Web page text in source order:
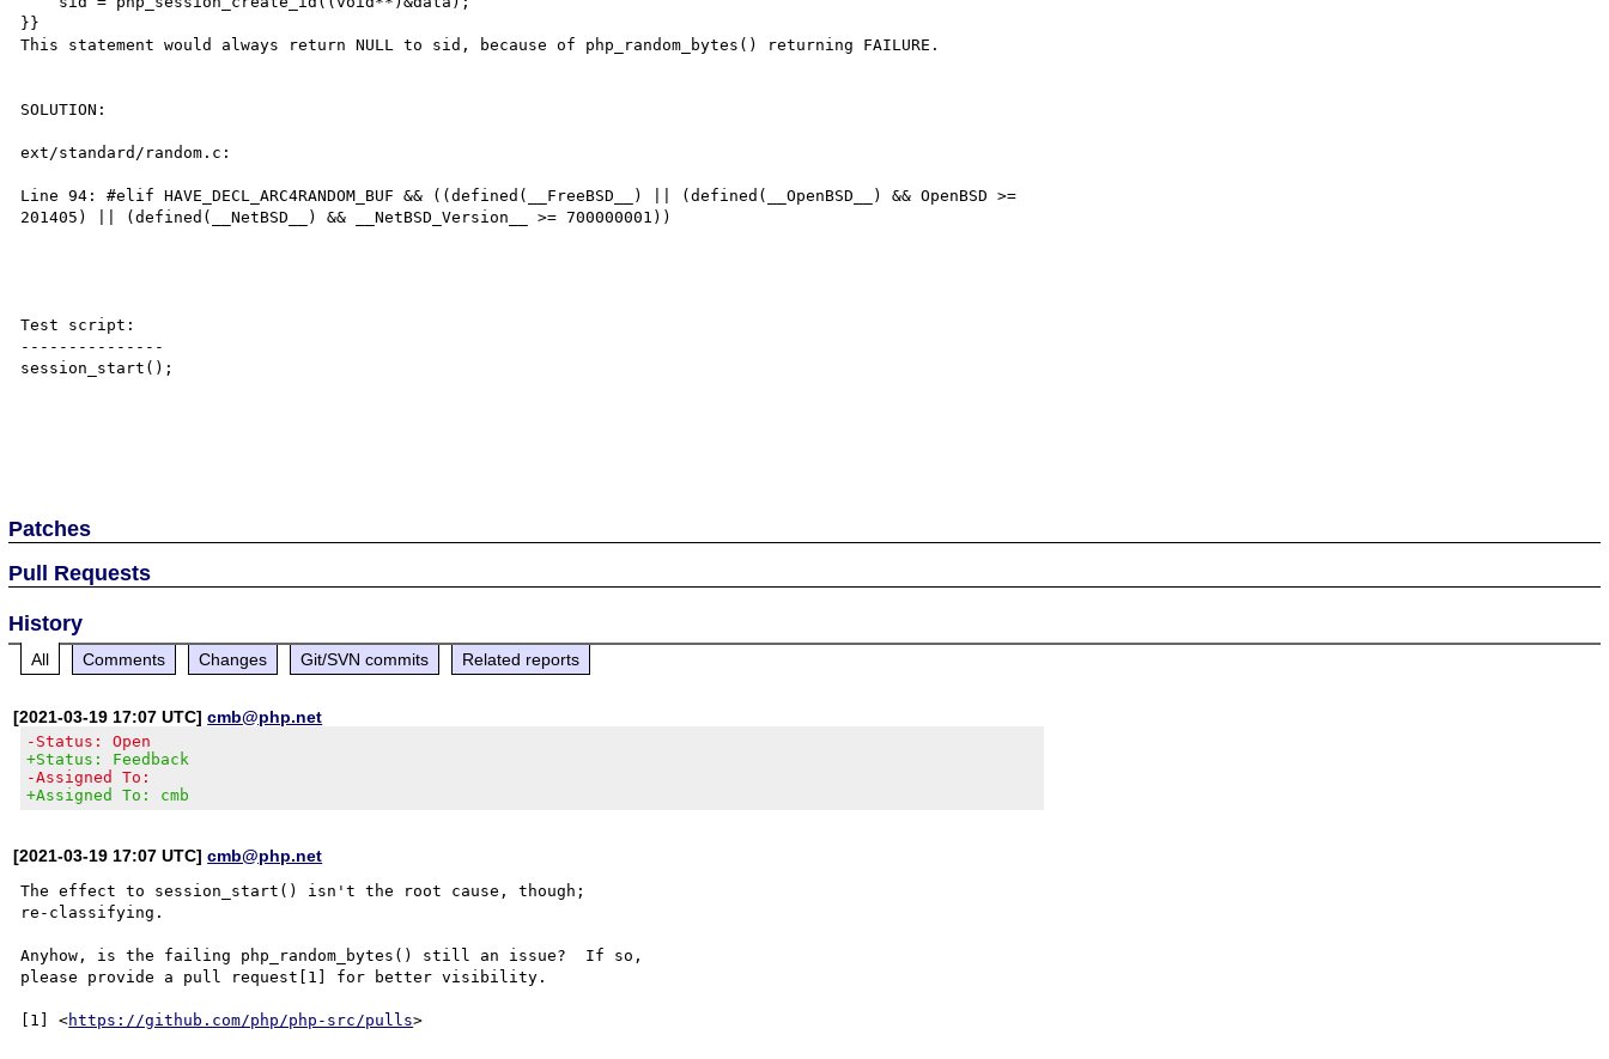
}}
This statement would always return NULL to sid, because of php_random_bytes() returning FAILURE.
SOLUTION:
ext/standard/random.c:
Line 94: #elif HAVE_DECL_ARC4RANDOM_BUF && ((defined(__FreeBSD__) || (defined(__OpenBSD__) && OpenBSD >=
201405) || (defined(__NetBSD__) && __NetBSD_Version__ >= 700000001))
Test script:
---------------
session_start();
Patches
Pull Requests
History
All Comments Changes Git/SVN commits Related reports
[2021-03-19 17:07 UTC]cmb@php.net
-Status: Open
+Status: Feedback
-Assigned To:
+Assigned To: cmb
[2021-03-19 17:07 UTC]cmb@php.net
The effect to session_start() isn't the root cause, though;
re-classifying.
Anyhow, is the failing php_random_bytes() still an issue?  If so,
please provide a pull request[1] for better visibility.
[1] <https://github.com/php/php-src/pulls